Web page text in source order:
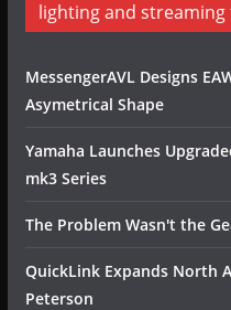
lighting and
MessengerAVL Designs
Asymetrical Shape
Yamaha Launches
mk3 Series
The Problem Wasn't the
QuickLink Expands North
Peterson